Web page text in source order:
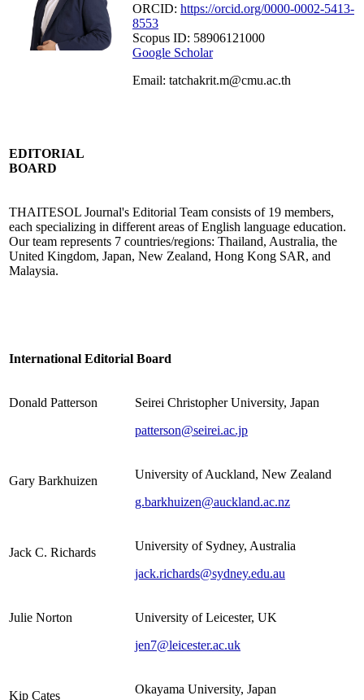
ORCID: https://orcid.org/0000-0002-5413-
8553
Scopus ID: 58906121000
Google Scholar
Email: tatchakrit.m@cmu.ac.th
EDITORIAL
BOARD
THAITESOL Journal's Editorial Team consists of 19 members,
each specializing in different areas of English language education.
Our team represents 7 countries/regions: Thailand, Australia, the
United Kingdom, Japan, New Zealand, Hong Kong SAR, and
Malaysia.
International Editorial Board
Donald Patterson
Seirei Christopher University, Japan
patterson@seirei.ac.jp
Gary Barkhuizen
University of Auckland, New Zealand
g.barkhuizen@auckland.ac.nz
Jack C. Richards
University of Sydney, Australia
jack.richards@sydney.edu.au
Julie Norton
University of Leicester, UK
jen7@leicester.ac.uk
Kip Cates Okayama University, Japan